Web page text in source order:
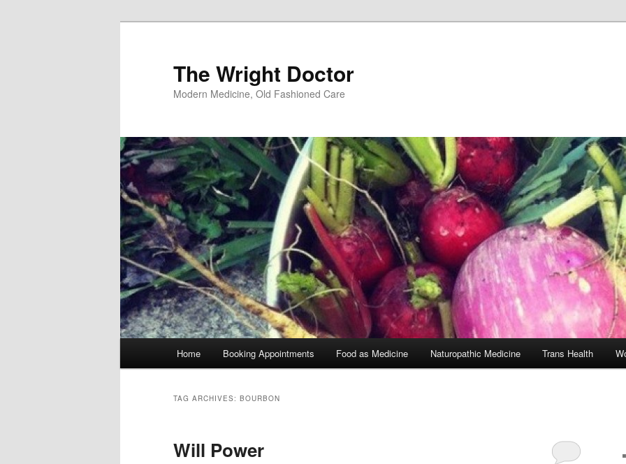
The Wright Doctor
Modern Medicine, Old Fashioned Care
Home Booking Appointments Food as Medicine Naturopathic Medicine Trans Health
TAG ARCHIVES: BOURBON
Will Power